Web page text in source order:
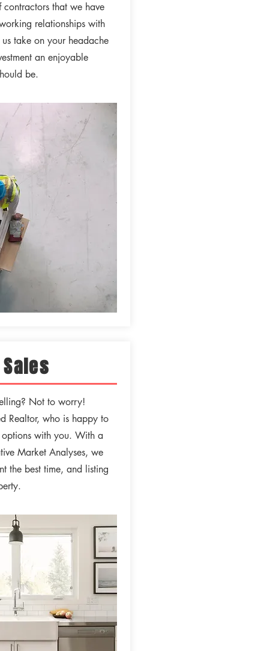
contractors that we have
relationships with
take on your headache
an enjoyable
be.
Not to worry!
Realtor, who is happy to
with you. With a
Market Analyses, we
the best time, and listing